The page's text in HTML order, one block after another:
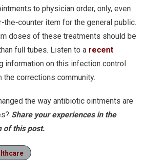
to physician order, only, even
the-counter item for the general public.
doses of these treatments should be
full tubes. Listen to a recent
information on this infection control
the corrections community.
the way antibiotic ointments are
Share your experiences in the
of this post.